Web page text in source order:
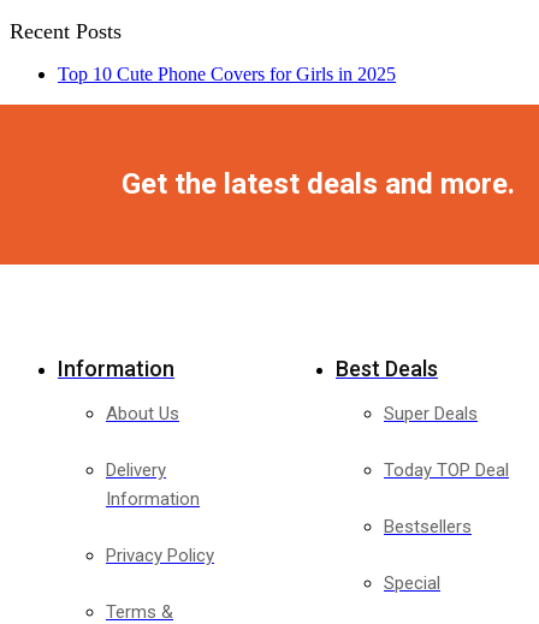
Recent Posts
Top 10 Cute Phone Covers for Girls in 2025
Get the latest deals and more.
Information
About Us
Delivery
Information
Privacy Policy
Terms &
Best Deals
Super Deals
Today TOP Deal
Bestsellers
Special